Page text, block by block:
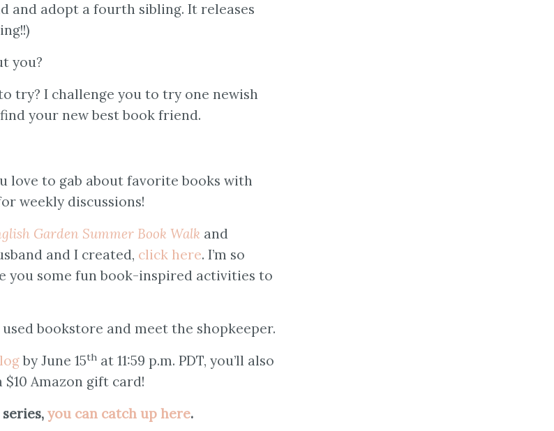
and adopt a fourth sibling. It releases
you?
try? I challenge you to try one newish
your new best book friend.
love to gab about favorite books with
weekly discussions!
Garden Summer Book Walk and
and I created, click here. I’m so
you some fun book-inspired activities to
bookstore and meet the shopkeeper.
by June 15th at 11:59 p.m. PDT, you’ll also
Amazon gift card!
you can catch up here.